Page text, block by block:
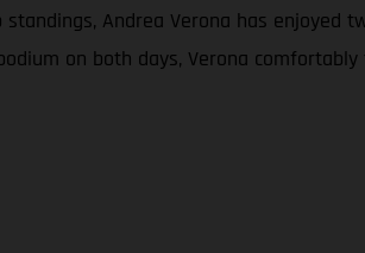
Andrea Verona has enjoyed
on both days, Verona